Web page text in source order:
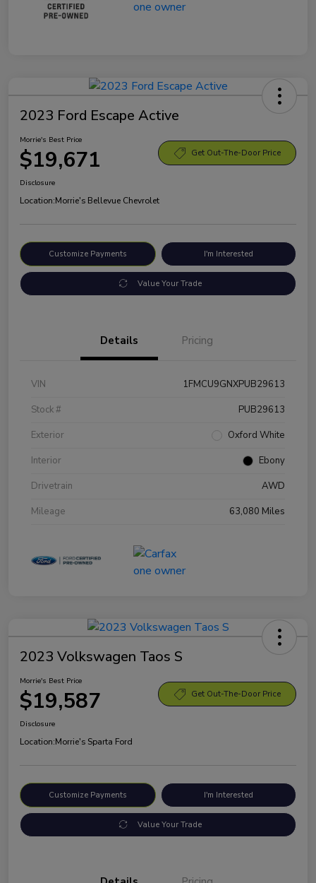
2023 Ford Escape Active
Morrie's Best Price
$19,671 Get Out-The-Door Price
Disclosure
Location:Morrie's Bellevue Chevrolet
Customize Payments I'm Interested
Value Your Trade
Details Pricing
VIN
1FMCU9GNXPUB29613
Stock #
PUB29613
Exterior
Oxford White
Interior
Ebony
Drivetrain
AWD
Mileage
63,080 Miles
2023 Volkswagen Taos S
Morrie's Best Price
$19,587 Get Out-The-Door Price
Disclosure
Location:Morrie's Sparta Ford
Customize Payments I'm Interested
Value Your Trade